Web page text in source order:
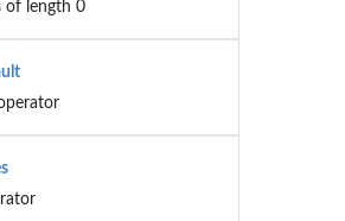
of length 0